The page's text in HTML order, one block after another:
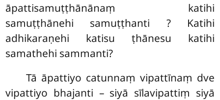
āpattisamuṭṭhānānaṃ katihi
samuṭṭhānehi samuṭṭhanti ? Katihi
adhikaraṇehi katisu ṭhānesu katihi
samathehi sammanti?
Tā āpattiyo catunnaṃ vipattīnaṃ dve
vipattiyo bhajanti – siyā sīlavipattiṃ siyā